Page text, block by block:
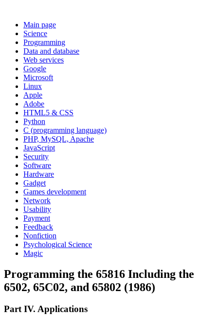
Main page
Science
Programming
Data and database
Web services
Google
Microsoft
Linux
Apple
Adobe
HTML5 & CSS
Python
C (programming language)
PHP, MySQL, Apache
JavaScript
Security
Software
Hardware
Gadget
Games development
Network
Usability
Payment
Feedback
Nonfiction
Psychological Science
Magic
Programming the 65816 Including the
6502, 65C02, and 65802 (1986)
Part IV. Applications